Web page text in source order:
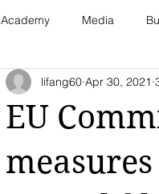
Academy Media
EU
lifang60 Apr 30, 2021